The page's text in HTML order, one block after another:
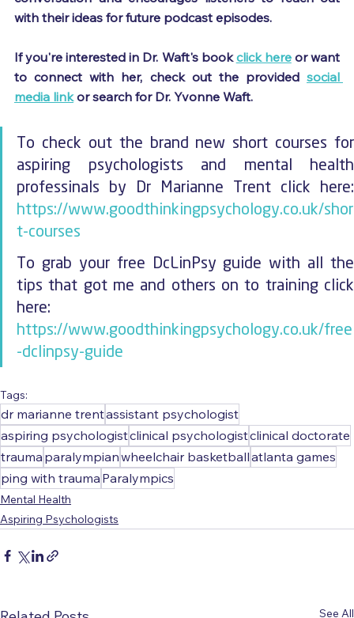
with their ideas for future podcast episodes.
If you're interested in Dr. Waft's book click here or want
to connect with her, check out the provided social
media link or search for Dr. Yvonne Waft.
To check out the brand new short courses for
aspiring psychologists and mental health
https://www.goodthinkingpsychology.co.uk/shor
t-courses
To grab your free DcLinPsy guide with all the
tips that got me and others on to training click
https://www.goodthinkingpsychology.co.uk/free
-dclinpsy-guide
Tags:
dr marianne trentassistant psychologist
aspiring psychologistclinical psychologistclinical doctorate
trauma paralympianwheelchair basketballatlanta games
ping with trauma Paralympics
Mental Health
Aspiring Psychologists
See All